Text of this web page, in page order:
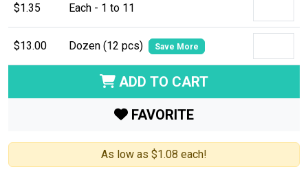
$1.35 Each - 1 to 11
$13.00 Dozen (12 pcs) Save More
ADD TO CART
FAVORITE
As low as $1.08 each!